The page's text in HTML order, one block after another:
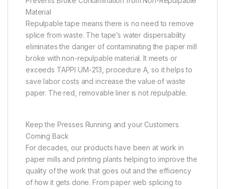
Material
Repulpable tape means there is no need to remove
splice from waste. The tape’s water dispersability
eliminates the danger of contaminating the paper mill
broke with non-repulpable material. It meets or
exceeds TAPPI UM-213, procedure A, so it helps to
save labor costs and increase the value of waste
paper. The red, removable liner is not repulpable.
Keep the Presses Running and your Customers
Coming Back
For decades, our products have been at work in
paper mills and printing plants helping to improve the
quality of the work that goes out and the efficiency
of how it gets done. From paper web splicing to